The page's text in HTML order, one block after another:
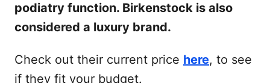
podiatry function. Birkenstock is also
considered a luxury brand.
Check out their current price here, to see
if they fit your budget.